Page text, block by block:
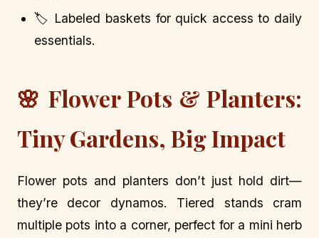
🏷️ Labeled baskets for quick access to daily
essentials.
🌸 Flower Pots & Planters:
Tiny Gardens, Big Impact
Flower pots and planters don’t just hold dirt—
they’re decor dynamos. Tiered stands cram
multiple pots into a corner, perfect for a mini herb